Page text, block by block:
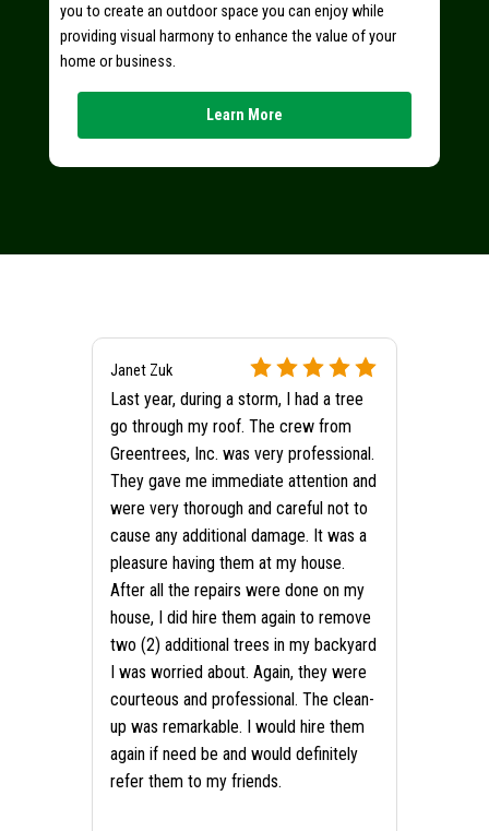
you to create an outdoor space you can enjoy while
providing visual harmony to enhance the value of your
home or business.
Learn More
Janet Zuk
Last year, during a storm, I had a tree
go through my roof. The crew from
Greentrees, Inc. was very professional.
They gave me immediate attention and
were very thorough and careful not to
cause any additional damage. It was a
pleasure having them at my house.
After all the repairs were done on my
house, I did hire them again to remove
two (2) additional trees in my backyard
I was worried about. Again, they were
courteous and professional. The clean-
up was remarkable. I would hire them
again if need be and would definitely
refer them to my friends.